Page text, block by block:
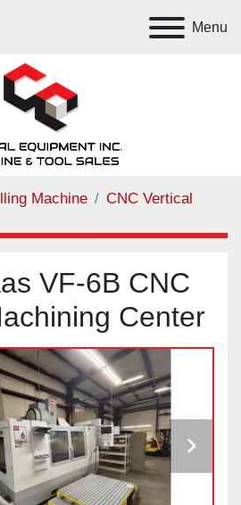
Menu
Machine
CNC Vertical
VF-6B CNC
Center